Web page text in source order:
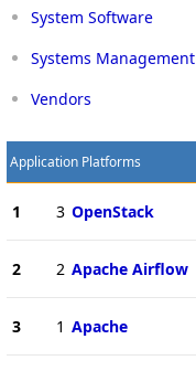
System Software
Systems Management
Vendors
Application Platforms
1 3 OpenStack
2 2 Apache Airflow
3 1 Apache